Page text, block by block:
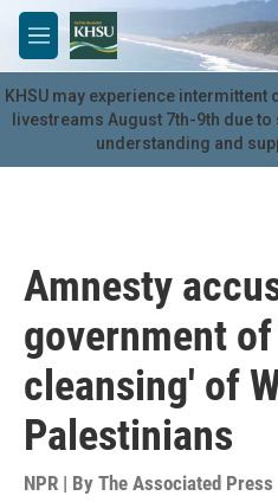
Skip to main content
M
e
n
u
KHSU may experience
livestreams August 7th-9th due
understanding and
Amnesty
government
cleansing' of
Palestinians
NPR | By The Associated Press